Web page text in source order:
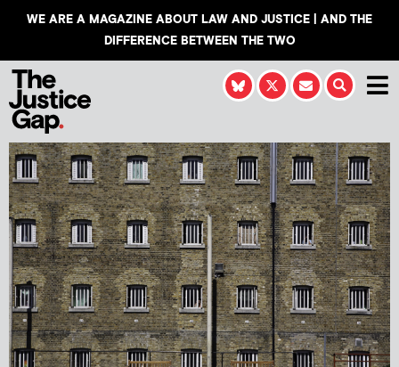
WE ARE A MAGAZINE ABOUT LAW AND JUSTICE | AND THE
DIFFERENCE BETWEEN THE TWO